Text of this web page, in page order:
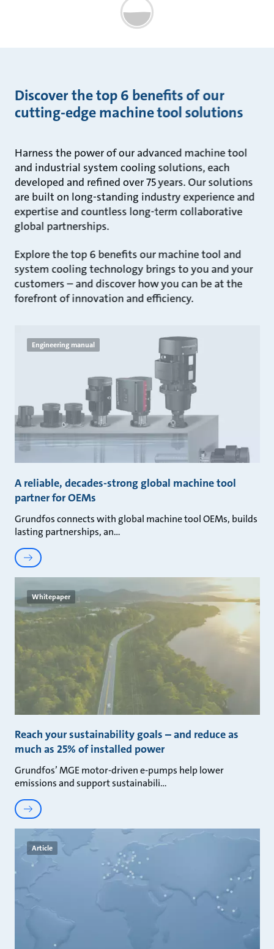
Discover the top 6 benefits of our
cutting-edge machine tool solutions
Harness the power of our advanced machine tool
and industrial system cooling solutions, each
developed and refined over 75 years. Our solutions
are built on long-standing industry experience and
expertise and countless long-term collaborative
global partnerships.
Explore the top 6 benefits our machine tool and
system cooling technology brings to you and your
customers – and discover how you can be at the
forefront of innovation and efficiency.
Engineering manual
A reliable, decades-strong global machine tool
partner for OEMs
Grundfos connects with global machine tool OEMs, builds
lasting partnerships, an
Whitepaper
Reach your sustainability goals – and reduce as
much as 25% of installed power
Grundfos’ MGE motor-driven e-pumps help lower
emissions and support sustainabili
Article